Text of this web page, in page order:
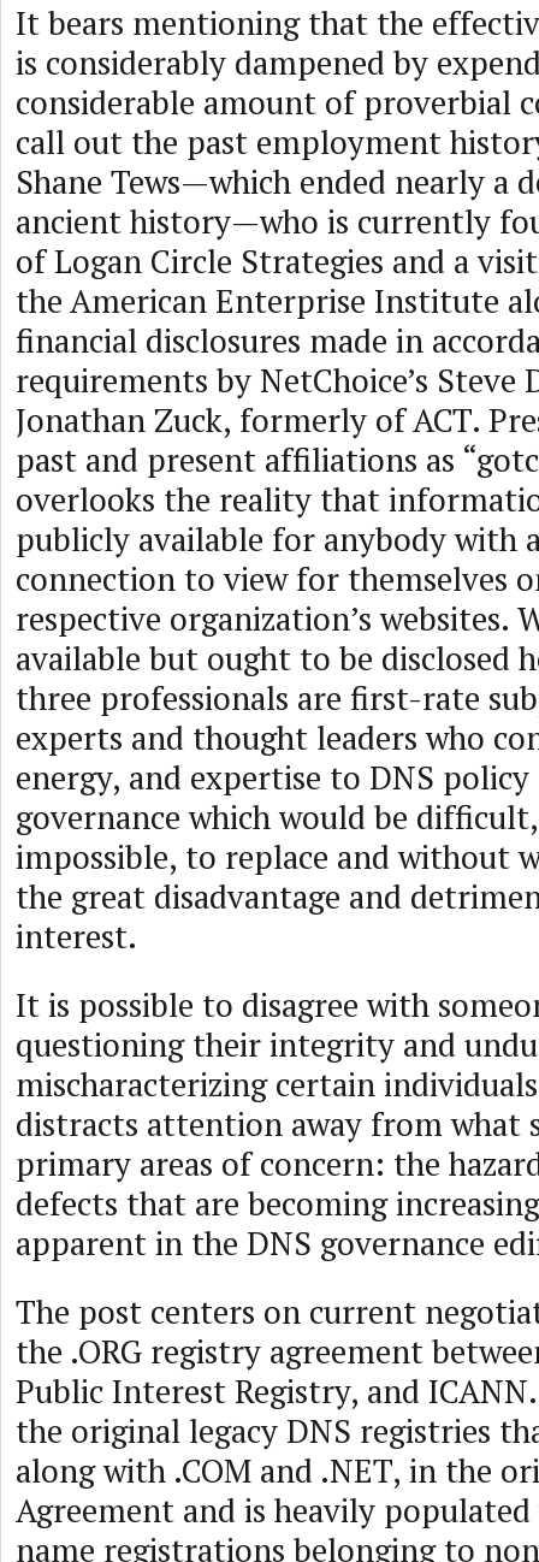
It bears mentioning that the
is considerably dampened by
considerable amount of proverbial
call out the past employment
Shane Tews—which ended nearly a
ancient history—who is currently
of Logan Circle Strategies and a
the American Enterprise Institute
financial disclosures made in
requirements by NetChoice’s Steve
Jonathan Zuck, formerly of ACT.
past and present affiliations as
overlooks the reality that
publicly available for anybody with
connection to view for themselves
respective organization’s websites.
available but ought to be disclosed
three professionals are first-rate
experts and thought leaders who
energy, and expertise to DNS
governance which would be
impossible, to replace and without
the great disadvantage and
interest.
It is possible to disagree with
questioning their integrity and
mischaracterizing certain
distracts attention away from what
primary areas of concern: the
defects that are becoming
apparent in the DNS governance
The post centers on current
the .ORG registry agreement
Public Interest Registry, and
the original legacy DNS registries
along with .COM and .NET, in the
Agreement and is heavily
name registrations belonging to